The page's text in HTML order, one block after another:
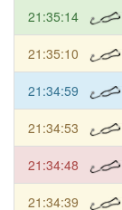
21:35:14
21:35:10
21:34:59
21:34:53
21:34:48
21:34:39